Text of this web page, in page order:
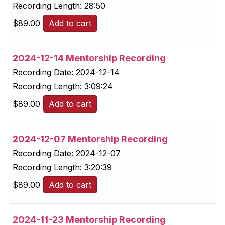
Recording Length: 28:50
$89.00 Add to cart
2024-12-14 Mentorship Recording
Recording Date: 2024-12-14
Recording Length: 3:09:24
$89.00 Add to cart
2024-12-07 Mentorship Recording
Recording Date: 2024-12-07
Recording Length: 3:20:39
$89.00 Add to cart
2024-11-23 Mentorship Recording